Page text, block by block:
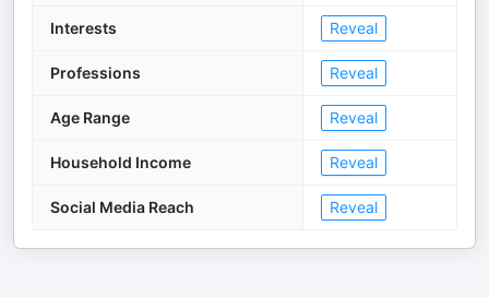
Interests Reveal
Professions Reveal
Age Range Reveal
Household Income Reveal
Social Media Reach Reveal